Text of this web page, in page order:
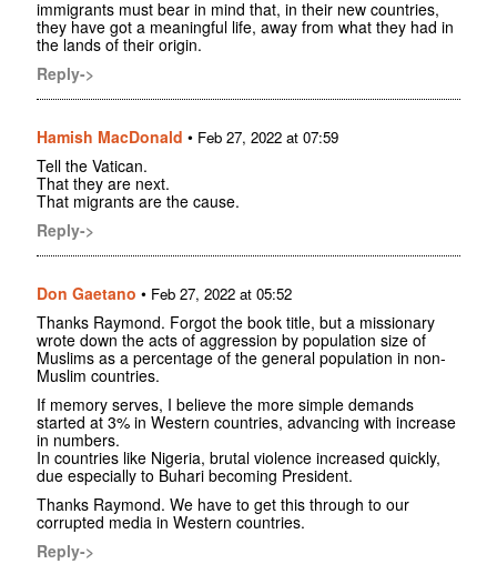
immigrants must bear in mind that, in their new countries,
they have got a meaningful life, away from what they had in
the lands of their origin.
Reply->
Hamish MacDonald • Feb 27, 2022 at 07:59
Tell the Vatican.
That they are next.
That migrants are the cause.
Reply->
Don Gaetano • Feb 27, 2022 at 05:52
Thanks Raymond. Forgot the book title, but a missionary
wrote down the acts of aggression by population size of
Muslims as a percentage of the general population in non-
Muslim countries.
If memory serves, I believe the more simple demands
started at 3% in Western countries, advancing with increase
in numbers.
In countries like Nigeria, brutal violence increased quickly,
due especially to Buhari becoming President.
Thanks Raymond. We have to get this through to our
corrupted media in Western countries.
Reply->